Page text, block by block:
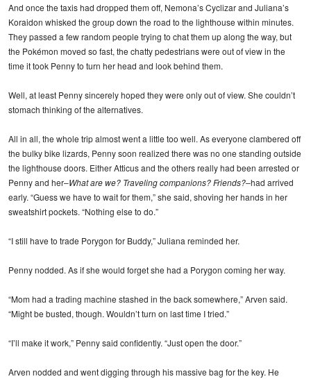
And once the taxis had dropped them off, Nemona’s Cyclizar and Juliana’s
Koraidon whisked the group down the road to the lighthouse within minutes.
They passed a few random people trying to chat them up along the way, but
the Pokémon moved so fast, the chatty pedestrians were out of view in the
time it took Penny to turn her head and look behind them.
Well, at least Penny sincerely hoped they were only out of view. She couldn’t
stomach thinking of the alternatives.
All in all, the whole trip almost went a little too well. As everyone clambered off
the bulky bike lizards, Penny soon realized there was no one standing outside
the lighthouse doors. Either Atticus and the others really had been arrested or
Penny and her–What are we? Traveling companions? Friends?–had arrived
early. “Guess we have to wait for them,” she said, shoving her hands in her
sweatshirt pockets. “Nothing else to do.”
“I still have to trade Porygon for Buddy,” Juliana reminded her.
Penny nodded. As if she would forget she had a Porygon coming her way.
“Mom had a trading machine stashed in the back somewhere,” Arven said.
“Might be busted, though. Wouldn’t turn on last time I tried.”
“I’ll make it work,” Penny said confidently. “Just open the door.”
Arven nodded and went digging through his massive bag for the key. He